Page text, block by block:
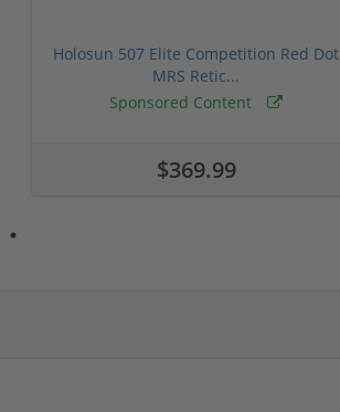
Holosun 507 Elite Competition Red Dot
MRS Retic...
Sponsored Content
$369.99